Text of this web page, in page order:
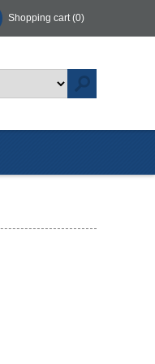
Shopping cart (0)